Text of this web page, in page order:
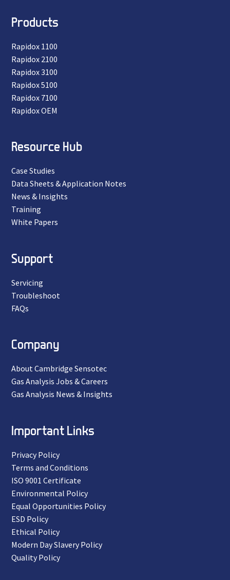
Products
Rapidox 1100
Rapidox 2100
Rapidox 3100
Rapidox 5100
Rapidox 7100
Rapidox OEM
Resource Hub
Case Studies
Data Sheets & Application Notes
News & Insights
Training
White Papers
Support
Servicing
Troubleshoot
FAQs
Company
About Cambridge Sensotec
Gas Analysis Jobs & Careers
Gas Analysis News & Insights
Important Links
Privacy Policy
Terms and Conditions
ISO 9001 Certificate
Environmental Policy
Equal Opportunities Policy
ESD Policy
Ethical Policy
Modern Day Slavery Policy
Quality Policy